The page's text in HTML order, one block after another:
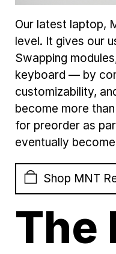
Our latest laptop,
level. It gives our
Swapping
keyboard — by
customizability,
become more
for preorder as
eventually
Shop MNT
The